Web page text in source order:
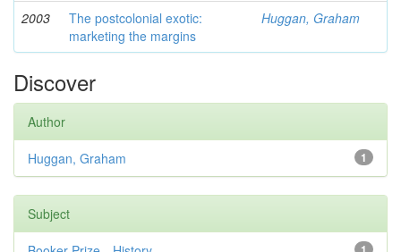
2003
The postcolonial exotic:
marketing the margins
Huggan, Graham
Discover
Author
1
Huggan, Graham
Subject